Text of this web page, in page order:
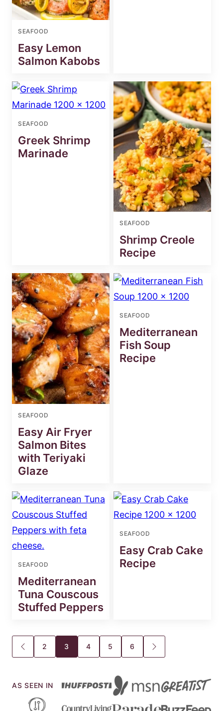
SEAFOOD
Easy Lemon
Salmon Kabobs
SEAFOOD
Greek Shrimp
Marinade
SEAFOOD
Shrimp Creole
Recipe
SEAFOOD
Easy Air Fryer
Salmon Bites
with Teriyaki
Glaze
SEAFOOD
Mediterranean
Fish Soup
Recipe
SEAFOOD
Mediterranean
Tuna Couscous
Stuffed Peppers
SEAFOOD
Easy Crab Cake
Recipe
Posts
navigation
GO
TO
2 3 4 5 6
GO
TO
AS SEEN IN